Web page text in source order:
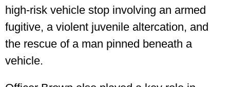
high-risk vehicle stop involving an armed
fugitive, a violent juvenile altercation, and
the rescue of a man pinned beneath a
vehicle.